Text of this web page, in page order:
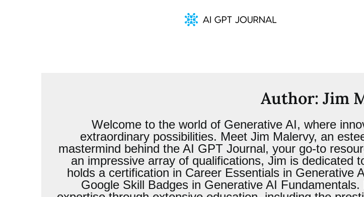
Author: Jim
Welcome to the world of Generative AI, where
extraordinary possibilities. Meet Jim Malervy, an
mastermind behind the AI GPT Journal, your go-to
an impressive array of qualifications, Jim is dedicated
holds a certification in Career Essentials in Generative
Google Skill Badges in Generative AI